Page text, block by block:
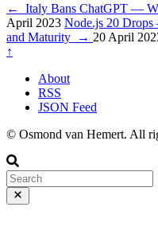
← Italy Bans ChatGPT —
April 2023 Node.js 20 Drops
and Maturity
→ 20 April
↑
About
RSS
JSON Feed
© Osmond van Hemert. All